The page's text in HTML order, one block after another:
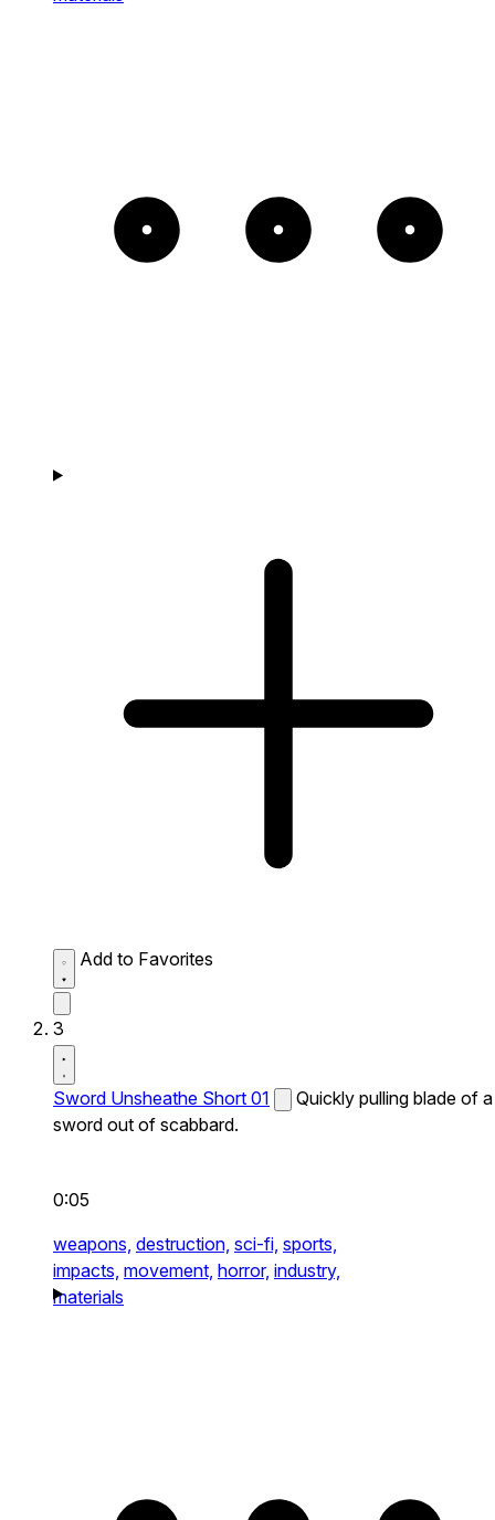
Add to Favorites
3
Sword Unsheathe Short 01
Quickly pulling blade of a
sword out of scabbard.
0:05
weapons, destruction, sci-fi, sports,
impacts, movement, horror, industry,
materials